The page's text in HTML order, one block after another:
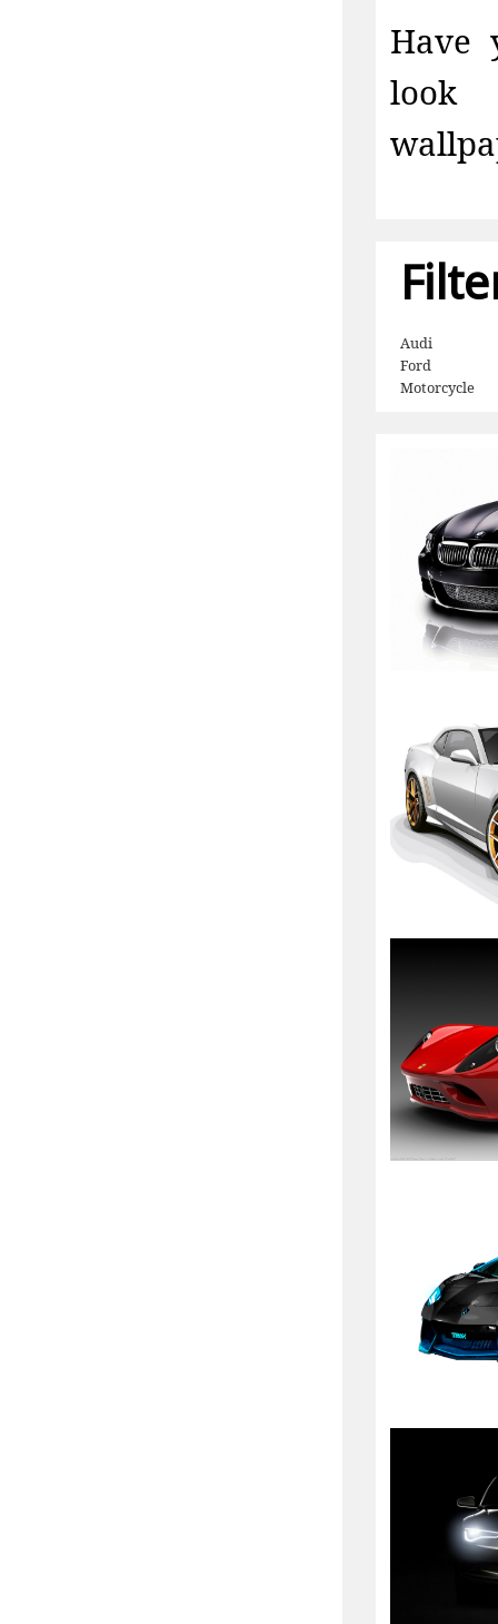
Have
look
Audi
Ford
Motorcycle